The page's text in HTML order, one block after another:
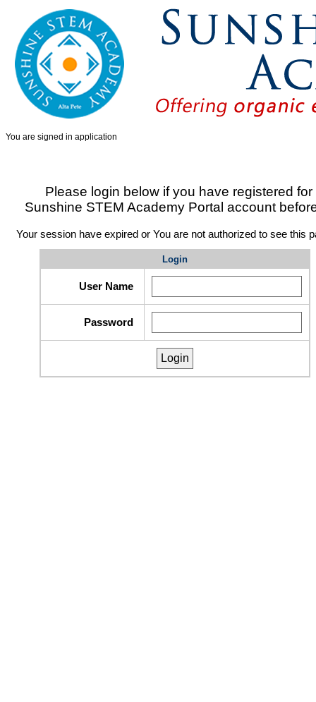
You are signed in application
Please login below if you have registered for
Sunshine STEM Academy Portal account
Your session have expired or You are not authorized to see this
Login
User Name
Password